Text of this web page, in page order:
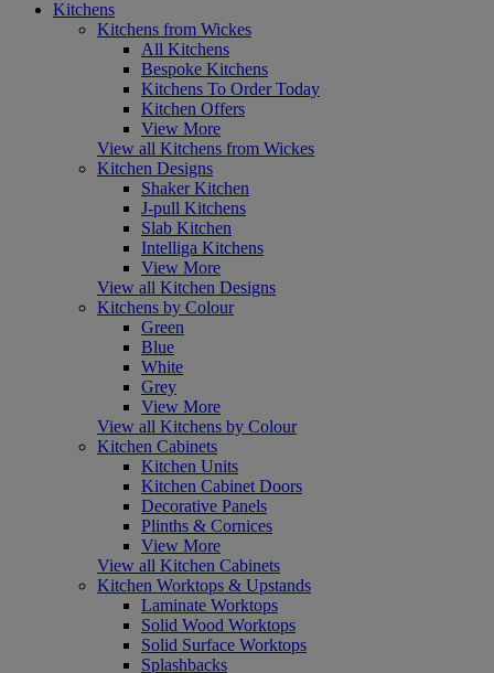
Kitchens
Kitchens from Wickes
All Kitchens
Bespoke Kitchens
Kitchens To Order Today
Kitchen Offers
View More
View all Kitchens from Wickes
Kitchen Designs
Shaker Kitchen
J-pull Kitchens
Slab Kitchen
Intelliga Kitchens
View More
View all Kitchen Designs
Kitchens by Colour
Green
Blue
White
Grey
View More
View all Kitchens by Colour
Kitchen Cabinets
Kitchen Units
Kitchen Cabinet Doors
Decorative Panels
Plinths & Cornices
View More
View all Kitchen Cabinets
Kitchen Worktops & Upstands
Laminate Worktops
Solid Wood Worktops
Solid Surface Worktops
Splashbacks